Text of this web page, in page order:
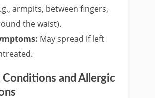
armpits, between fingers,
the waist).
May spread if left
Conditions and Allergic